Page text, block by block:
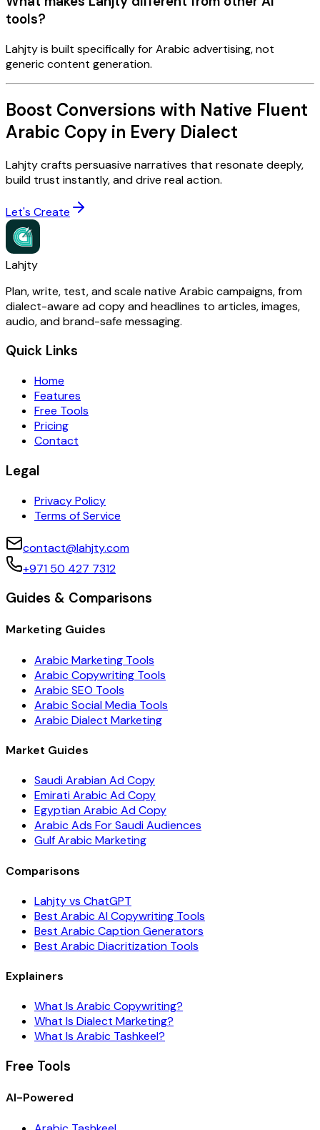
tools?
Lahjty is built specifically for Arabic advertising, not
generic content generation.
Boost Conversions with Native Fluent
Arabic Copy in Every Dialect
Lahjty crafts persuasive narratives that resonate deeply,
build trust instantly, and drive real action.
Let's Create
Lahjty
Plan, write, test, and scale native Arabic campaigns, from
dialect-aware ad copy and headlines to articles, images,
audio, and brand-safe messaging.
Quick Links
Home
Features
Free Tools
Pricing
Contact
Legal
Privacy Policy
Terms of Service
contact@lahjty.com
+971 50 427 7312
Guides & Comparisons
Marketing Guides
Arabic Marketing Tools
Arabic Copywriting Tools
Arabic SEO Tools
Arabic Social Media Tools
Arabic Dialect Marketing
Market Guides
Saudi Arabian Ad Copy
Emirati Arabic Ad Copy
Egyptian Arabic Ad Copy
Arabic Ads For Saudi Audiences
Gulf Arabic Marketing
Comparisons
Lahjty vs ChatGPT
Best Arabic AI Copywriting Tools
Best Arabic Caption Generators
Best Arabic Diacritization Tools
Explainers
What Is Arabic Copywriting?
What Is Dialect Marketing?
What Is Arabic Tashkeel?
Free Tools
AI-Powered